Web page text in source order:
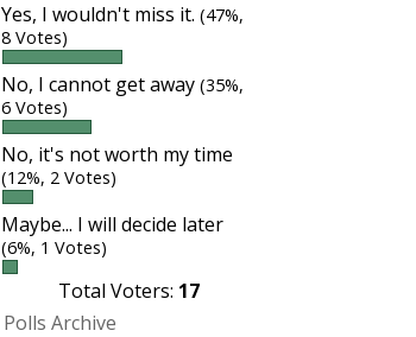
Yes, I wouldn't miss it. (47%,
8 Votes)
No, I cannot get away (35%,
6 Votes)
No, it's not worth my time
(12%, 2 Votes)
Maybe... I will decide later
(6%, 1 Votes)
Total Voters: 17
Polls Archive